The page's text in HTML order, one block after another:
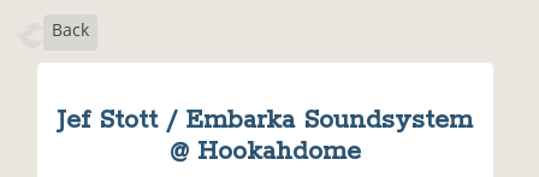
Back
Jef Stott / Embarka Soundsystem
@ Hookahdome